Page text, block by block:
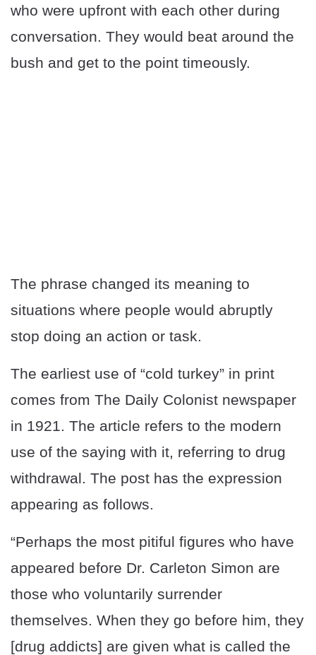
who were upfront with each other during
conversation. They would beat around the
bush and get to the point timeously.
The phrase changed its meaning to
situations where people would abruptly
stop doing an action or task.
The earliest use of “cold turkey” in print
comes from The Daily Colonist newspaper
in 1921. The article refers to the modern
use of the saying with it, referring to drug
withdrawal. The post has the expression
appearing as follows.
“Perhaps the most pitiful figures who have
appeared before Dr. Carleton Simon are
those who voluntarily surrender
themselves. When they go before him, they
[drug addicts] are given what is called the